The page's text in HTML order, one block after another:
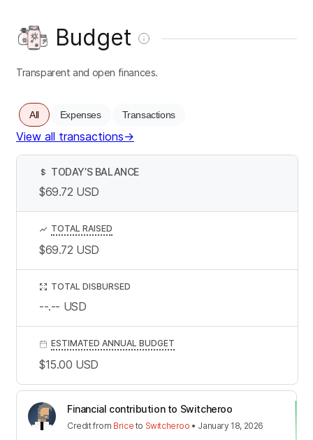
Budget
Transparent and open finances.
All Expenses Transactions
View all transactions→
Financial contribution to Switcheroo
Creditfrom Brice to Switcheroo • January 18, 2026
$ TODAY’S BALANCE
$69.72 USD
TOTAL RAISED
$69.72 USD
TOTAL DISBURSED
--.-- USD
ESTIMATED ANNUAL BUDGET
$15.00 USD